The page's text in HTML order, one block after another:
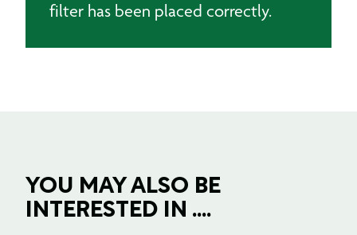
filter has been placed correctly.
YOU MAY ALSO BE
INTERESTED IN ....